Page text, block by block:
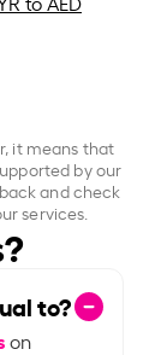
it means that
by our
and check
services.
to?
on